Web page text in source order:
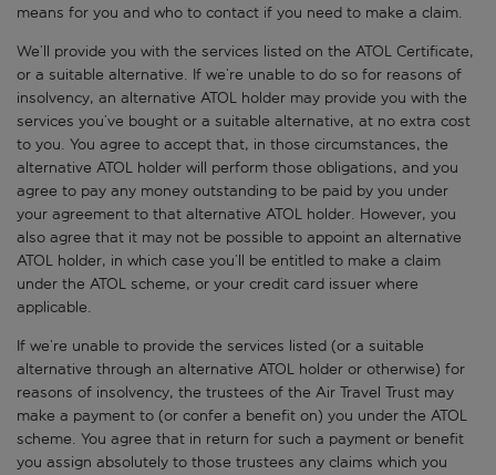
means for you and who to contact if you need to make a claim.
We’ll provide you with the services listed on the ATOL Certificate,
or a suitable alternative. If we’re unable to do so for reasons of
insolvency, an alternative ATOL holder may provide you with the
services you’ve bought or a suitable alternative, at no extra cost
to you. You agree to accept that, in those circumstances, the
alternative ATOL holder will perform those obligations, and you
agree to pay any money outstanding to be paid by you under
your agreement to that alternative ATOL holder. However, you
also agree that it may not be possible to appoint an alternative
ATOL holder, in which case you’ll be entitled to make a claim
under the ATOL scheme, or your credit card issuer where
applicable.
If we’re unable to provide the services listed (or a suitable
alternative through an alternative ATOL holder or otherwise) for
reasons of insolvency, the trustees of the Air Travel Trust may
make a payment to (or confer a benefit on) you under the ATOL
scheme. You agree that in return for such a payment or benefit
you assign absolutely to those trustees any claims which you